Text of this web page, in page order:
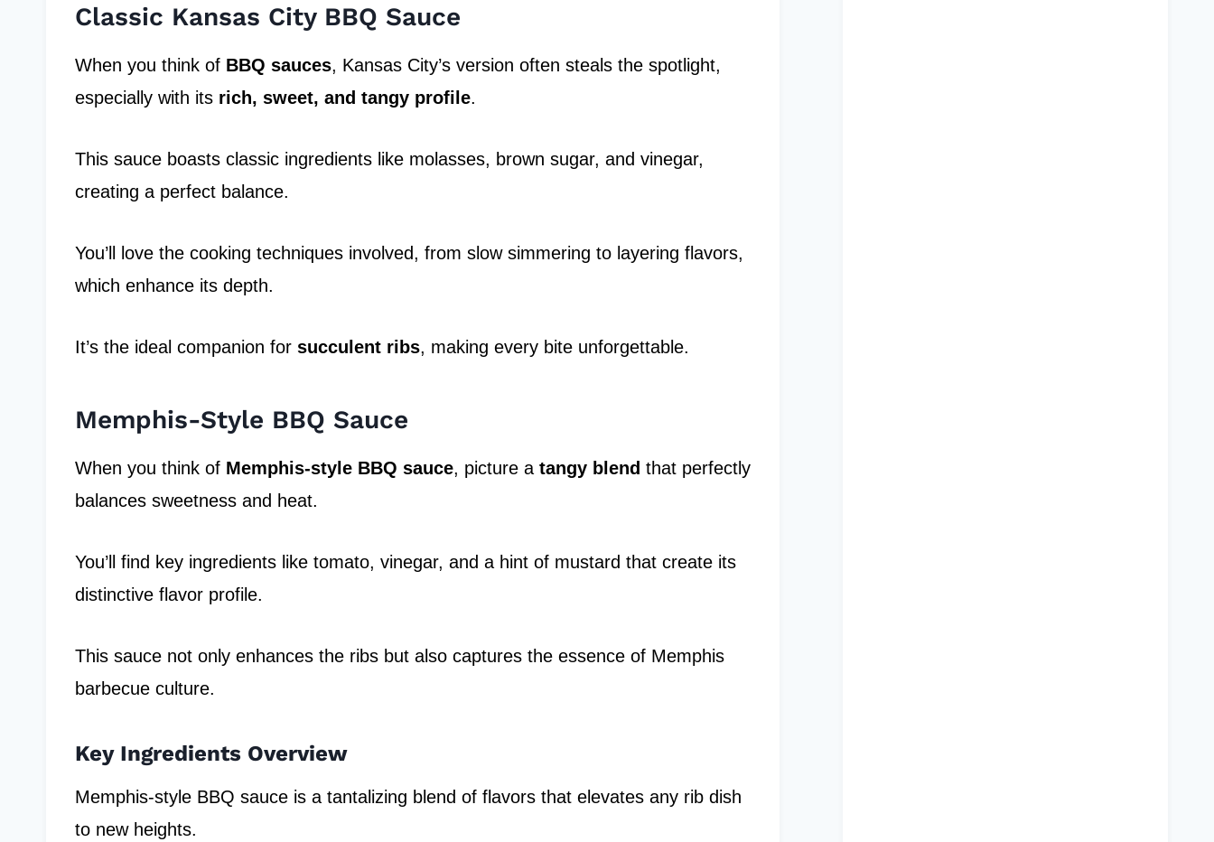
Classic Kansas City BBQ Sauce
When you think of BBQ sauces, Kansas City’s version often steals the spotlight,
especially with its rich, sweet, and tangy profile.
This sauce boasts classic ingredients like molasses, brown sugar, and vinegar,
creating a perfect balance.
You’ll love the cooking techniques involved, from slow simmering to layering flavors,
which enhance its depth.
It’s the ideal companion for succulent ribs, making every bite unforgettable.
Memphis-Style BBQ Sauce
When you think of Memphis-style BBQ sauce, picture a tangy blend that perfectly
balances sweetness and heat.
You’ll find key ingredients like tomato, vinegar, and a hint of mustard that create its
distinctive flavor profile.
This sauce not only enhances the ribs but also captures the essence of Memphis
barbecue culture.
Key Ingredients Overview
Memphis-style BBQ sauce is a tantalizing blend of flavors that elevates any rib dish
to new heights.